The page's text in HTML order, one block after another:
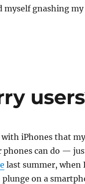
myself gnashing
iPhones that
can do —
last summer, when
on a